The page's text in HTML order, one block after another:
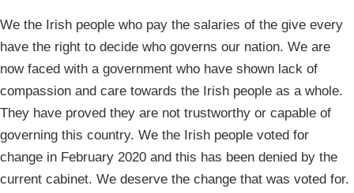
We the Irish people who pay the salaries of the give every
have the right to decide who governs our nation. We are
now faced with a government who have shown lack of
compassion and care towards the Irish people as a whole.
They have proved they are not trustworthy or capable of
governing this country. We the Irish people voted for
change in February 2020 and this has been denied by the
current cabinet. We deserve the change that was voted for.